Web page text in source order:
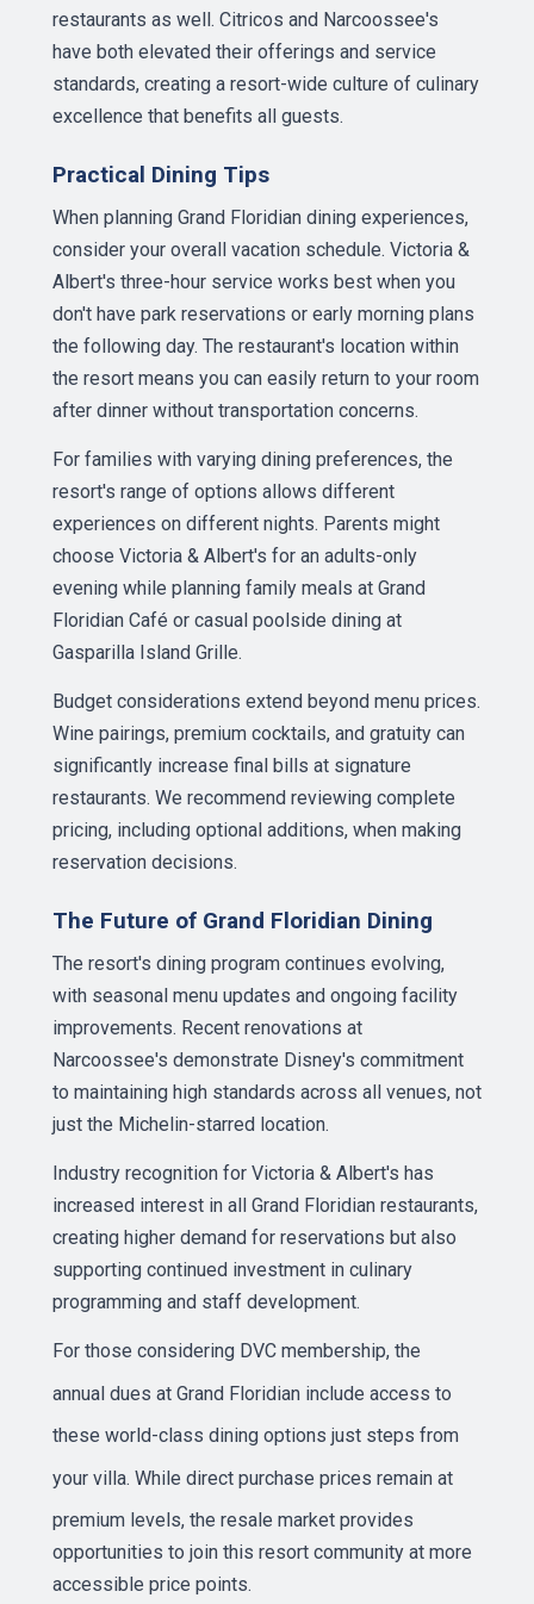
restaurants as well. Citricos and Narcoossee's
have both elevated their offerings and service
standards, creating a resort-wide culture of culinary
excellence that benefits all guests.
Practical Dining Tips
When planning Grand Floridian dining experiences,
consider your overall vacation schedule. Victoria &
Albert's three-hour service works best when you
don't have park reservations or early morning plans
the following day. The restaurant's location within
the resort means you can easily return to your room
after dinner without transportation concerns.
For families with varying dining preferences, the
resort's range of options allows different
experiences on different nights. Parents might
choose Victoria & Albert's for an adults-only
evening while planning family meals at Grand
Floridian Café or casual poolside dining at
Gasparilla Island Grille.
Budget considerations extend beyond menu prices.
Wine pairings, premium cocktails, and gratuity can
significantly increase final bills at signature
restaurants. We recommend reviewing complete
pricing, including optional additions, when making
reservation decisions.
The Future of Grand Floridian Dining
The resort's dining program continues evolving,
with seasonal menu updates and ongoing facility
improvements. Recent renovations at
Narcoossee's demonstrate Disney's commitment
to maintaining high standards across all venues, not
just the Michelin-starred location.
Industry recognition for Victoria & Albert's has
increased interest in all Grand Floridian restaurants,
creating higher demand for reservations but also
supporting continued investment in culinary
programming and staff development.
For those considering DVC membership, the
annual dues at Grand Floridian include access to
these world-class dining options just steps from
your villa. While direct purchase prices remain at
premium levels, the resale market provides
opportunities to join this resort community at more
accessible price points.